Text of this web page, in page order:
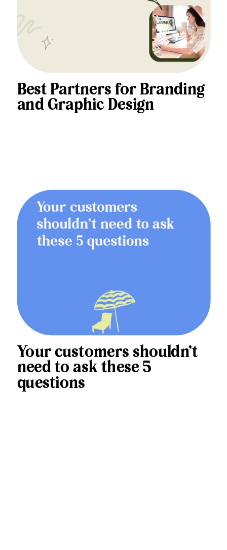
Best Partners for Branding
and Graphic Design
Your customers shouldn’t
need to ask these 5
questions